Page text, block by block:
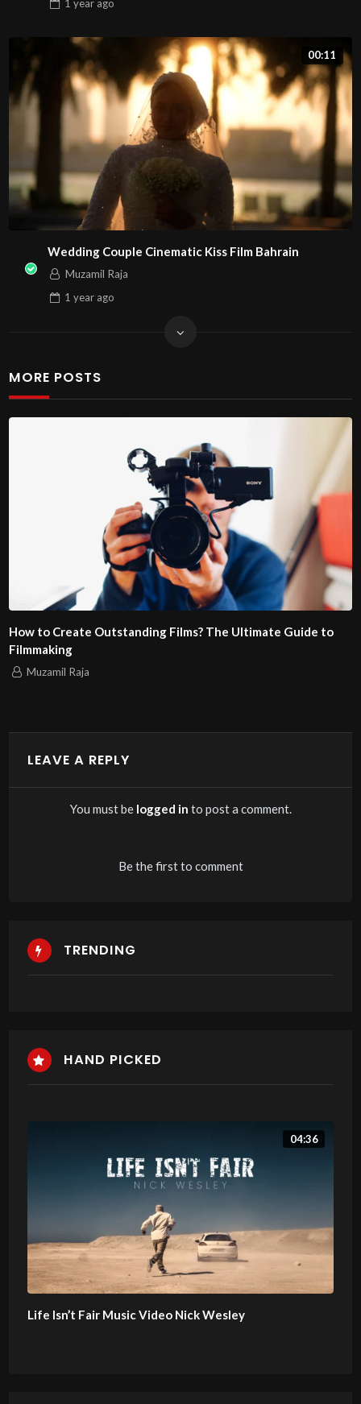
1 yearago
00:11
Wedding Couple Cinematic Kiss Film Bahrain
Muzamil Raja
1 yearago
MORE POSTS
How to Create Outstanding Films? The Ultimate Guide to
Filmmaking
Muzamil Raja
LEAVE A REPLY
You must be logged in to post a comment.
Be the first to comment
TRENDING
HAND PICKED
04:36
Life Isn’t Fair Music Video Nick Wesley